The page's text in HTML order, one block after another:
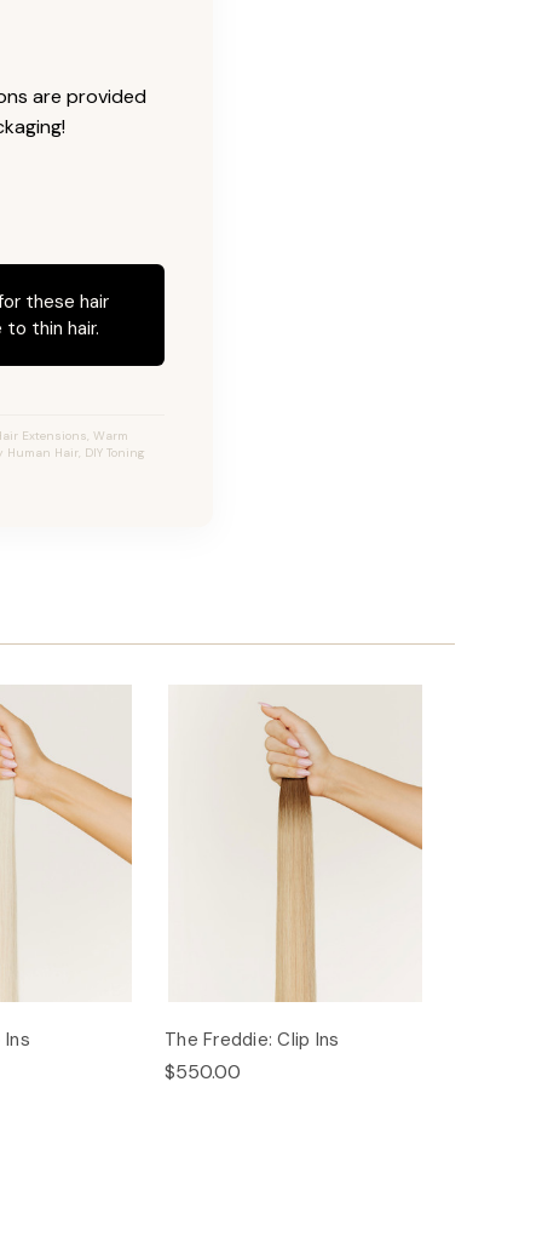
are provided
these hair
thin hair.
Extensions, Warm
Hair, DIY Toning
Ins The Freddie: Clip Ins
$550.00